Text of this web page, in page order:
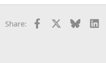
Share: Facebook Bluesky